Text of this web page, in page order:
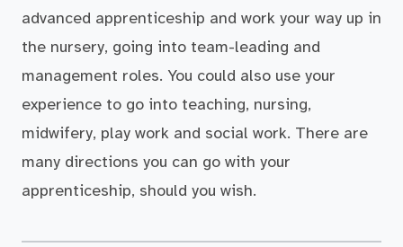
advanced apprenticeship and work your way up in
the nursery, going into team-leading and
management roles. You could also use your
experience to go into teaching, nursing,
midwifery, play work and social work. There are
many directions you can go with your
apprenticeship, should you wish.